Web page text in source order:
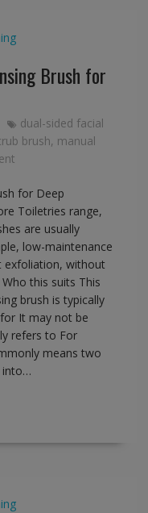
Brush for
dual-sided facial
brush, manual
for Deep
Toiletries range,
are usually
low-maintenance
exfoliation, without
this suits This
brush is typically
It may not be
refers to For
means two
into…